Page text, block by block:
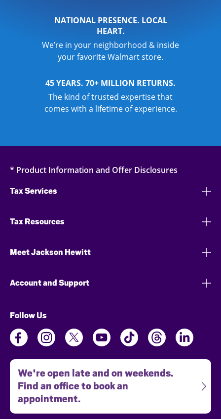
NATIONAL PRESENCE. LOCAL
HEART.
We’re in your neighborhood & inside
your favorite Walmart store.
45 YEARS. 70+ MILLION RETURNS.
The kind of trusted expertise that
comes with a lifetime of experience.
* Product Information and Offer Disclosures
Tax Services
Tax Resources
Meet Jackson Hewitt
Account and Support
Follow Us
We're open late and on weekends.
Find an office to book an
appointment.